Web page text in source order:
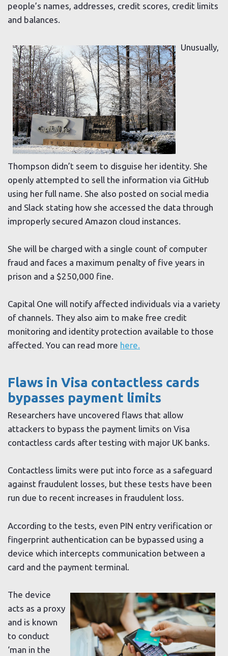
people’s names, addresses, credit scores, credit limits
and balances.
Unusually,
Thompson didn’t seem to disguise her identity. She
openly attempted to sell the information via GitHub
using her full name. She also posted on social media
and Slack stating how she accessed the data through
improperly secured Amazon cloud instances.
She will be charged with a single count of computer
fraud and faces a maximum penalty of five years in
prison and a $250,000 fine.
Capital One will notify affected individuals via a variety
of channels. They also aim to make free credit
monitoring and identity protection available to those
affected. You can read more here.
Flaws in Visa contactless cards
bypasses payment limits
Researchers have uncovered flaws that allow
attackers to bypass the payment limits on Visa
contactless cards after testing with major UK banks.
Contactless limits were put into force as a safeguard
against fraudulent losses, but these tests have been
run due to recent increases in fraudulent loss.
According to the tests, even PIN entry verification or
fingerprint authentication can be bypassed using a
device which intercepts communication between a
card and the payment terminal.
The device
acts as a proxy
and is known
to conduct
‘man in the